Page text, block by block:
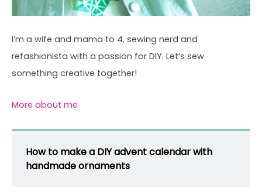
I’m a wife and mama to 4, sewing nerd and
refashionista with a passion for DIY. Let’s sew
something creative together!
More about me
How to make a DIY advent calendar with
handmade ornaments